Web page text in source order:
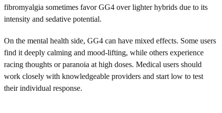
fibromyalgia sometimes favor GG4 over lighter hybrids due to its
intensity and sedative potential.
On the mental health side, GG4 can have mixed effects. Some users
find it deeply calming and mood-lifting, while others experience
racing thoughts or paranoia at high doses. Medical users should
work closely with knowledgeable providers and start low to test
their individual response.